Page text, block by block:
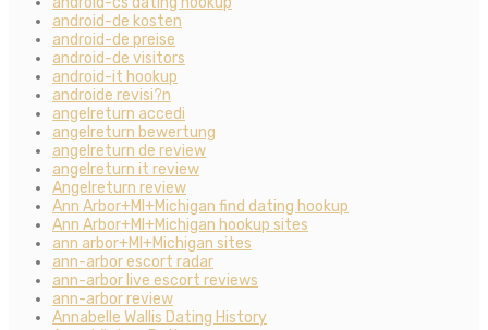
android-de kosten
android-de preise
android-de visitors
android-it hookup
androide revisi?n
angelreturn accedi
angelreturn bewertung
angelreturn de review
angelreturn it review
Angelreturn review
Ann Arbor+MI+Michigan find dating hookup
Ann Arbor+MI+Michigan hookup sites
ann arbor+MI+Michigan sites
ann-arbor escort radar
ann-arbor live escort reviews
ann-arbor review
Annabelle Wallis Dating History